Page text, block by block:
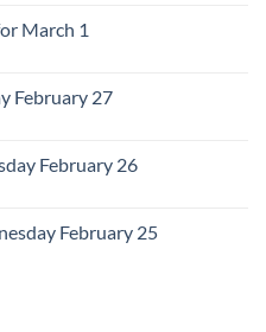
March 1
February 27
February 26
February 25